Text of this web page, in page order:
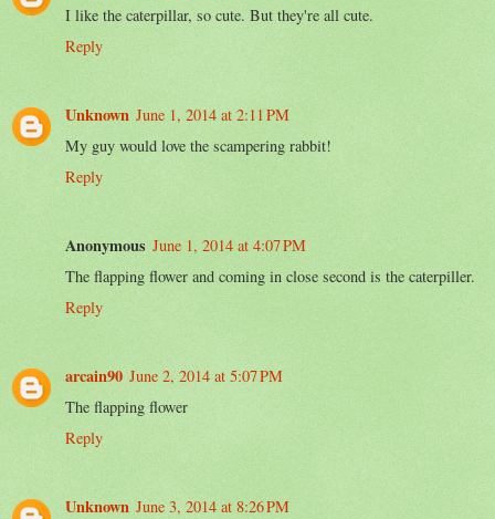
I like the caterpillar, so cute. But they're all cute.
Reply
Unknown June 1, 2014 at 2:11 PM
My guy would love the scampering rabbit!
Reply
Anonymous June 1, 2014 at 4:07 PM
The flapping flower and coming in close second is the caterpiller.
Reply
arcain90 June 2, 2014 at 5:07 PM
The flapping flower
Reply
Unknown June 3, 2014 at 8:26 PM